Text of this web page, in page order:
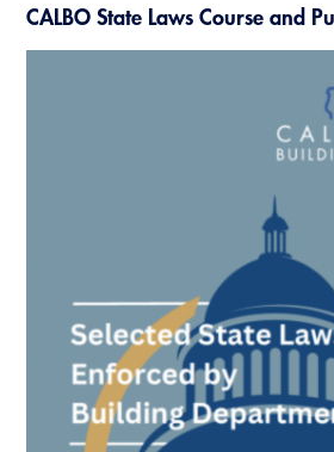
CALBO State Laws Course and